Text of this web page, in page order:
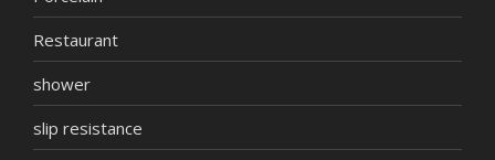
Restaurant
shower
slip resistance